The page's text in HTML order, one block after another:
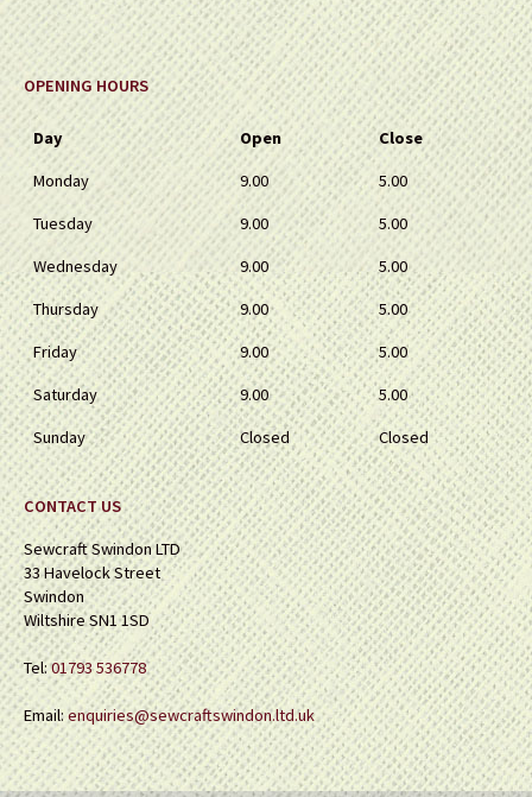
OPENING HOURS
Day Open
Close
Monday
9.00
5.00
Tuesday
9.00
5.00
Wednesday
9.00
5.00
Thursday
9.00
5.00
Friday
9.00
5.00
Saturday
9.00
5.00
Sunday
Closed Closed
CONTACT US
Sewcraft Swindon LTD
33 Havelock Street
Swindon
Wiltshire SN1 1SD
Tel:01793 536778
Email:enquiries@sewcraftswindon.ltd.uk